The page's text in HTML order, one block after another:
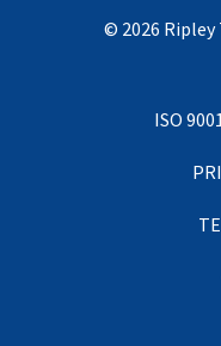
© 2026 Ripley
ISO